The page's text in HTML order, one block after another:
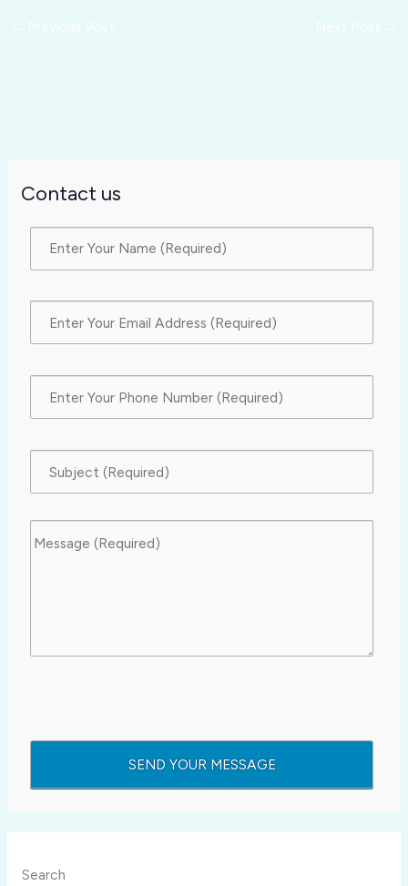
Contact us
Search